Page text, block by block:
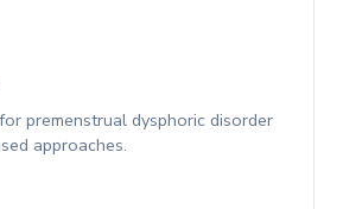
premenstrual dysphoric disorder
approaches.